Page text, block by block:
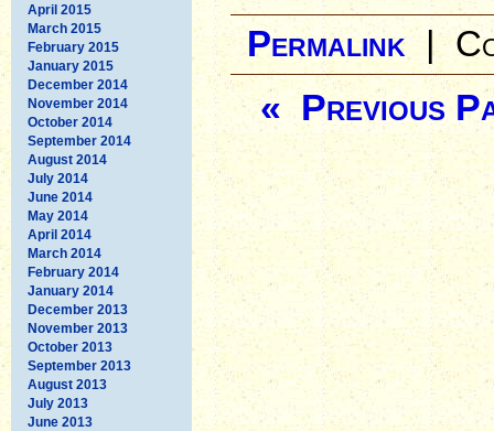
April 2015
March 2015
February 2015
January 2015
December 2014
November 2014
October 2014
September 2014
August 2014
July 2014
June 2014
May 2014
April 2014
March 2014
February 2014
January 2014
December 2013
November 2013
October 2013
September 2013
August 2013
July 2013
June 2013
Permalink|
« Previous